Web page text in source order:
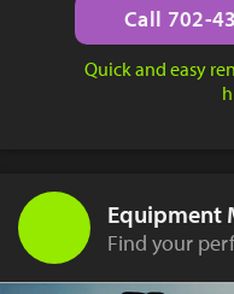
Call 702-
Quick and easy
Equipment
Find your